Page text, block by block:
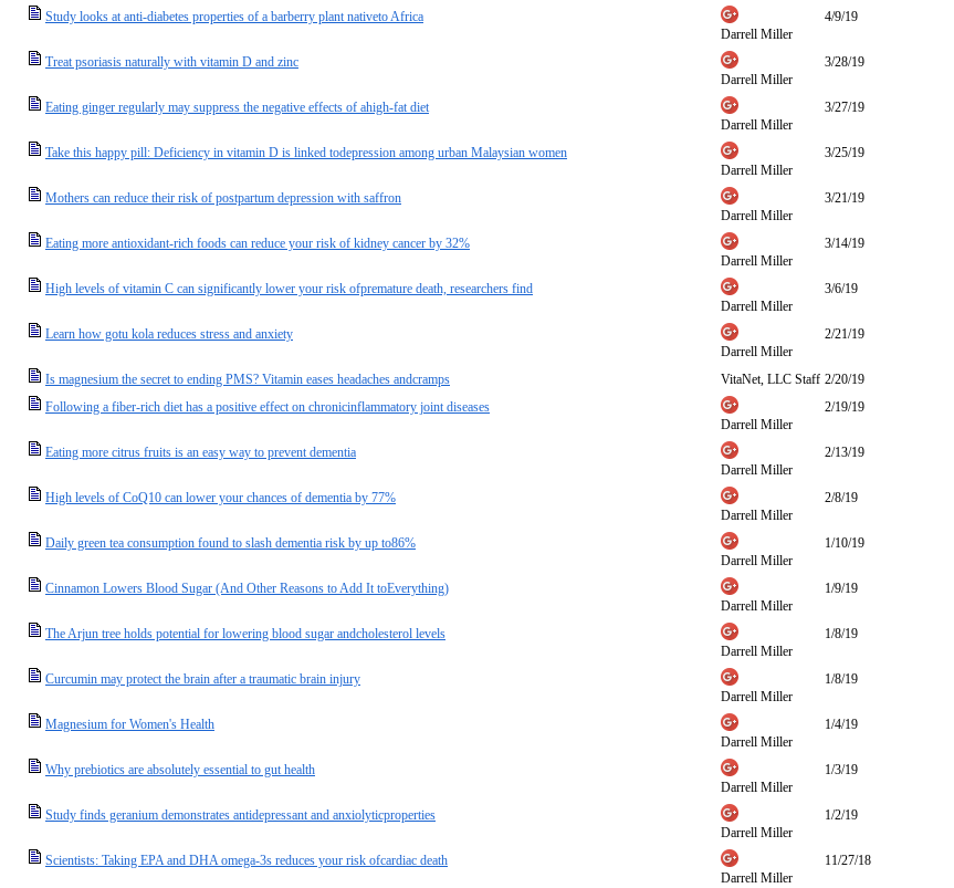
Study looks at anti-diabetes properties of a barberry plant nativeto Africa
Darrell Miller
4/9/19
Treat psoriasis naturally with vitamin D and zinc
Darrell Miller
3/28/19
Eating ginger regularly may suppress the negative effects of ahigh-fat diet
Darrell Miller
3/27/19
Take this happy pill: Deficiency in vitamin D is linked todepression among urban Malaysian women
Darrell Miller
3/25/19
Mothers can reduce their risk of postpartum depression with saffron
Darrell Miller
3/21/19
Eating more antioxidant-rich foods can reduce your risk of kidney cancer by 32%
Darrell Miller
3/14/19
High levels of vitamin C can significantly lower your risk ofpremature death, researchers find
Darrell Miller
3/6/19
Learn how gotu kola reduces stress and anxiety
Darrell Miller
2/21/19
Is magnesium the secret to ending PMS? Vitamin eases headaches andcramps VitaNet, LLC Staff 2/20/19
Following a fiber-rich diet has a positive effect on chronicinflammatory joint diseases
Darrell Miller
2/19/19
Eating more citrus fruits is an easy way to prevent dementia
Darrell Miller
2/13/19
High levels of CoQ10 can lower your chances of dementia by 77%
Darrell Miller
2/8/19
Daily green tea consumption found to slash dementia risk by up to86%
Darrell Miller
1/10/19
Cinnamon Lowers Blood Sugar (And Other Reasons to Add It toEverything)
Darrell Miller
1/9/19
The Arjun tree holds potential for lowering blood sugar andcholesterol levels
Darrell Miller
1/8/19
Curcumin may protect the brain after a traumatic brain injury
Darrell Miller
1/8/19
Magnesium for Women's Health
Darrell Miller
1/4/19
Why prebiotics are absolutely essential to gut health
Darrell Miller
1/3/19
Study finds geranium demonstrates antidepressant and anxiolyticproperties
Darrell Miller
1/2/19
Scientists: Taking EPA and DHA omega-3s reduces your risk ofcardiac death
Darrell Miller
11/27/18